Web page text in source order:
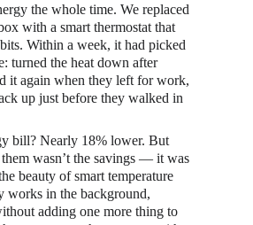
the whole time. We replaced
with a smart thermostat that
Within a week, it had picked
turned the heat down after
it again when they left for work,
up just before they walked in
bill? Nearly 18% lower. But
wasn’t the savings — it was
beauty of smart temperature
works in the background,
adding one more thing to